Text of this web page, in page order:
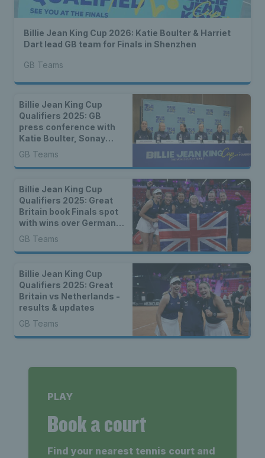
Billie Jean King Cup 2026: Katie Boulter & Harriet
Dart lead GB team for Finals in Shenzhen
GB Teams
Billie Jean King Cup
Qualifiers 2025: GB
press conference with
Katie Boulter, Sonay
Kartal & more
GB Teams
Billie Jean King Cup
Qualifiers 2025: Great
Britain book Finals spot
with wins over Germany
& Netherlands
GB Teams
Billie Jean King Cup
Qualifiers 2025: Great
Britain vs Netherlands -
results & updates
GB Teams
PLAY
Book a court
Find your nearest tennis court and